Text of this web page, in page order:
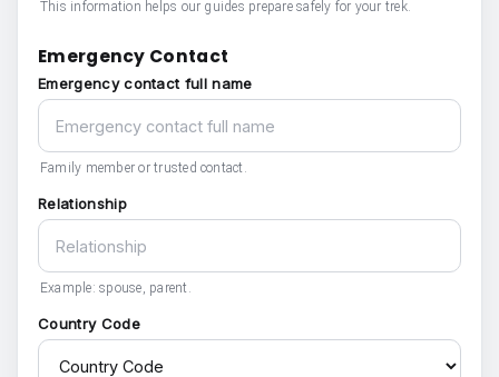
This information helps our guides prepare safely for your trek.
Emergency Contact
Emergency contact full name
Family member or trusted contact.
Relationship
Example: spouse, parent.
Country Code